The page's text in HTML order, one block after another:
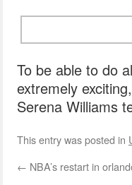
To be able to do
extremely
Serena Williams
This entry was posted in
← NBA’s restart in